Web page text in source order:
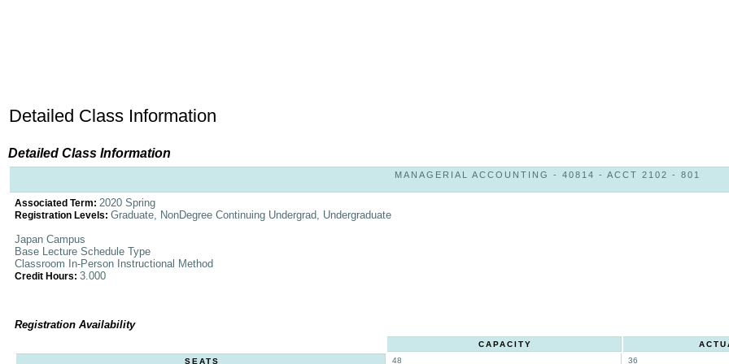
Detailed Class Information
Detailed Class Information
MANAGERIAL ACCOUNTING - 40814 - ACCT 2102 - 801
Associated Term: 2020 Spring
Registration Levels: Graduate, NonDegree Continuing Undergrad, Undergraduate
Japan Campus
Base Lecture Schedule Type
Classroom In-Person Instructional Method
Credit Hours: 3.000
Registration Availability
CAPACITY
SEATS
48
36